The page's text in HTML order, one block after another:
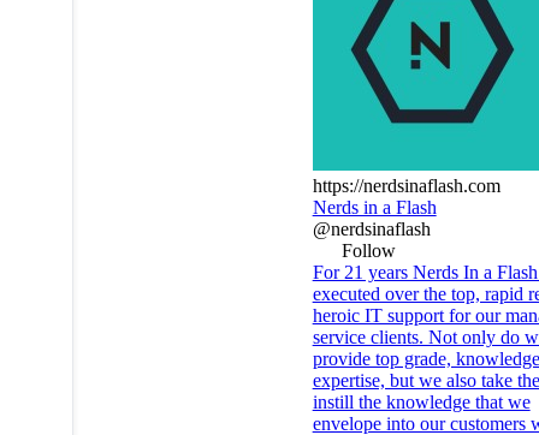
https://nerdsinaflash.com
Nerds in a Flash
@nerdsinaflash
Follow
For 21 years Nerds In a
executed over the top, rapid
heroic IT support for our
service clients. Not only do
provide top grade,
expertise, but we also take
instill the knowledge that we
envelope into our customers